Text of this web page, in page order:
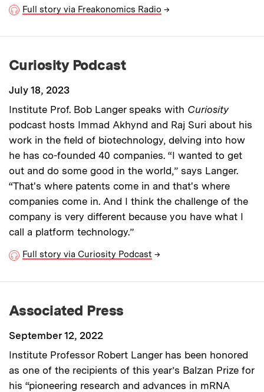
Full story via Freakonomics Radio →
Curiosity Podcast
July 18, 2023
Institute Prof. Bob Langer speaks with Curiosity
podcast hosts Immad Akhynd and Raj Suri about his
work in the field of biotechnology, delving into how
he has co-founded 40 companies. “I wanted to get
out and do some good in the world,” says Langer.
“That's where patents come in and that's where
companies come in. And I think the challenge of the
company is very different because you have what I
call a platform technology.”
Full story via Curiosity Podcast →
Associated Press
September 12, 2022
Institute Professor Robert Langer has been honored
as one of the recipients of this year’s Balzan Prize for
his “pioneering research and advances in mRNA